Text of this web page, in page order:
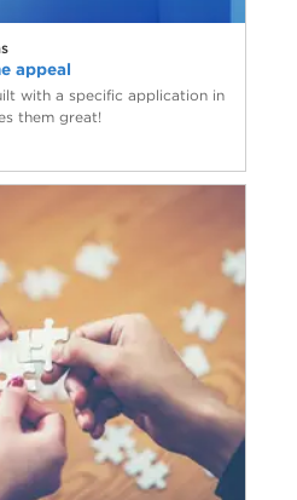
appeal
with a specific application in
them great!